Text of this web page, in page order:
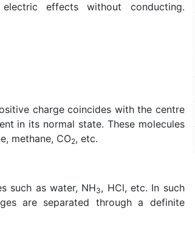
effects without conducting.
charge coincides with the centre
in its normal state. These molecules
methane, CO2, etc.
such as water, NH3, HCl, etc. In such
are separated through a definite